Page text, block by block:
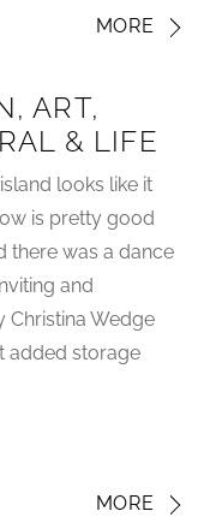
MORE
ART,
& LIFE
looks like it
is pretty good
there was a dance
and
Christina Wedge
added storage
MORE